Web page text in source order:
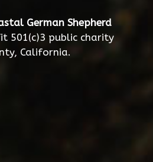
German Shepherd
501(c)3 public charity
California.